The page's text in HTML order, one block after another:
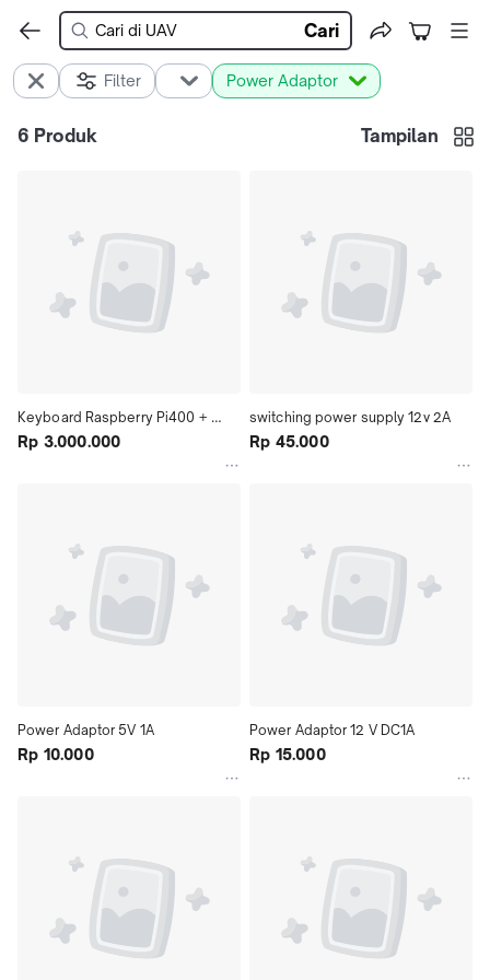
Cari
Filter Power Adaptor
6 Produk Tampilan
Keyboard Raspberry Pi400 +
Adaptor
Rp 3.000.000
Power Adaptor 5V 1A
Rp 10.000
switching power supply 12v 2A
Rp 45.000
Power Adaptor 12 V DC1A
Rp 15.000